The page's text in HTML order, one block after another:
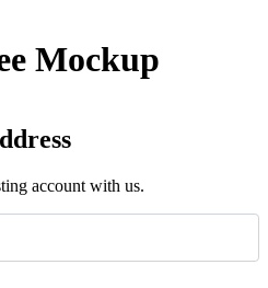
Mockup
account with us.